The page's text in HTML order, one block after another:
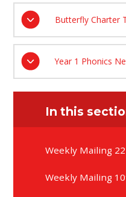
Butterfly Charter
Year 1 Phonics
In this
Weekly Mailing
Weekly Mailing